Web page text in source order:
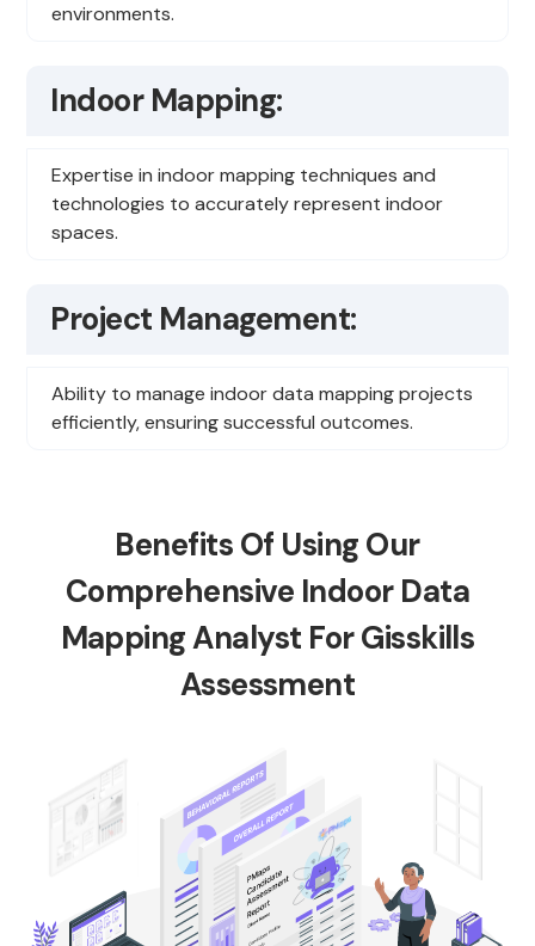
environments.
Indoor Mapping:
Expertise in indoor mapping techniques and
technologies to accurately represent indoor
spaces.
Project Management:
Ability to manage indoor data mapping projects
efficiently, ensuring successful outcomes.
Benefits Of Using Our
Comprehensive Indoor Data
Mapping Analyst For Gisskills
Assessment